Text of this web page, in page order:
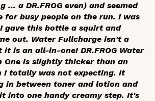
… a DR.FROG even) and seemed
for busy people on the run. I was
gave this bottle a squirt and
out. Water Fullcharge isn't a
is an all-in-one! DR.FROG Water
One is slightly thicker than an
I totally was not expecting. It
in between toner and lotion and
into one handy creamy step. It's